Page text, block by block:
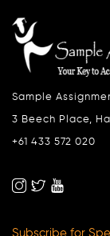
Sample
3 Beech Place,
+61 433 572 020
Subscribe for